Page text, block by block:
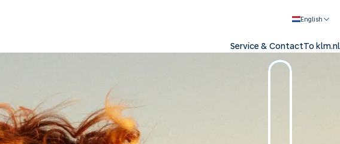
English
Service & ContactTo klm.nl